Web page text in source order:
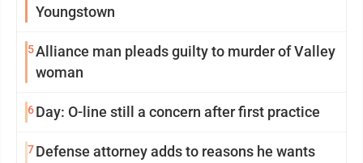
Youngstown
5Alliance man pleads guilty to murder of Valley
woman
6Day: O-line still a concern after first practice
7Defense attorney adds to reasons he wants